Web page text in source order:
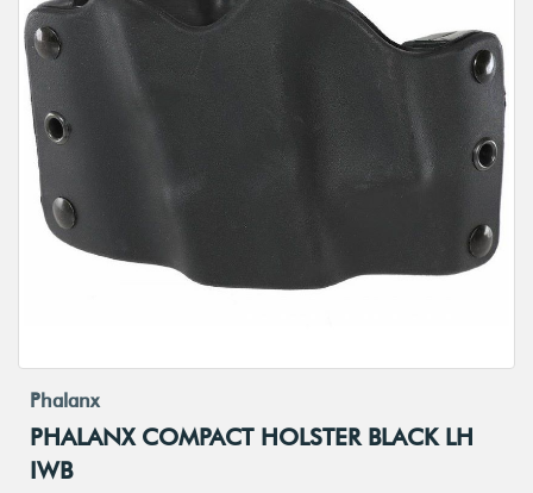
Phalanx
PHALANX COMPACT HOLSTER BLACK LH
IWB